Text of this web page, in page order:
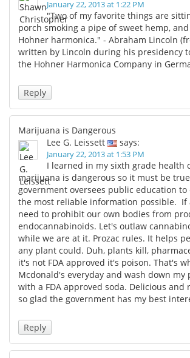
January 22, 2013 at 1:22 PM
"Two of my favorite things are
porch smoking a pipe of sweet hemp,
Hohner harmonica." - Abraham Lincoln
written by Lincoln during his presidency
the Hohner Harmonica Company in
Reply
Marijuana is Dangerous
Lee G. Leissett
says:
January 22, 2013 at 1:53 PM
I learned in my sixth grade health
marijuana is dangerous so it must be
government oversees public education to
the most reliable information possible. If
need to prohibit our own bodies from
endocannabinoids. Let's outlaw
while we are at it. Prozac rules. It helps
any plant could. Duh, plants kill,
it's not FDA approved it's poison. That's
Mcdonald's everyday and wash down my
with a FDA approved soda. Delicious and
so glad the government has my best
Reply